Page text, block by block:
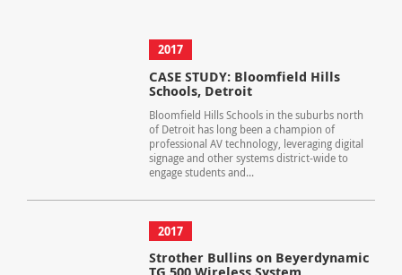
2017
CASE STUDY: Bloomfield Hills
Schools, Detroit
Bloomfield Hills Schools in the suburbs north
of Detroit has long been a champion of
professional AV technology, leveraging digital
signage and other systems district-wide to
engage students and...
2017
Strother Bullins on Beyerdynamic